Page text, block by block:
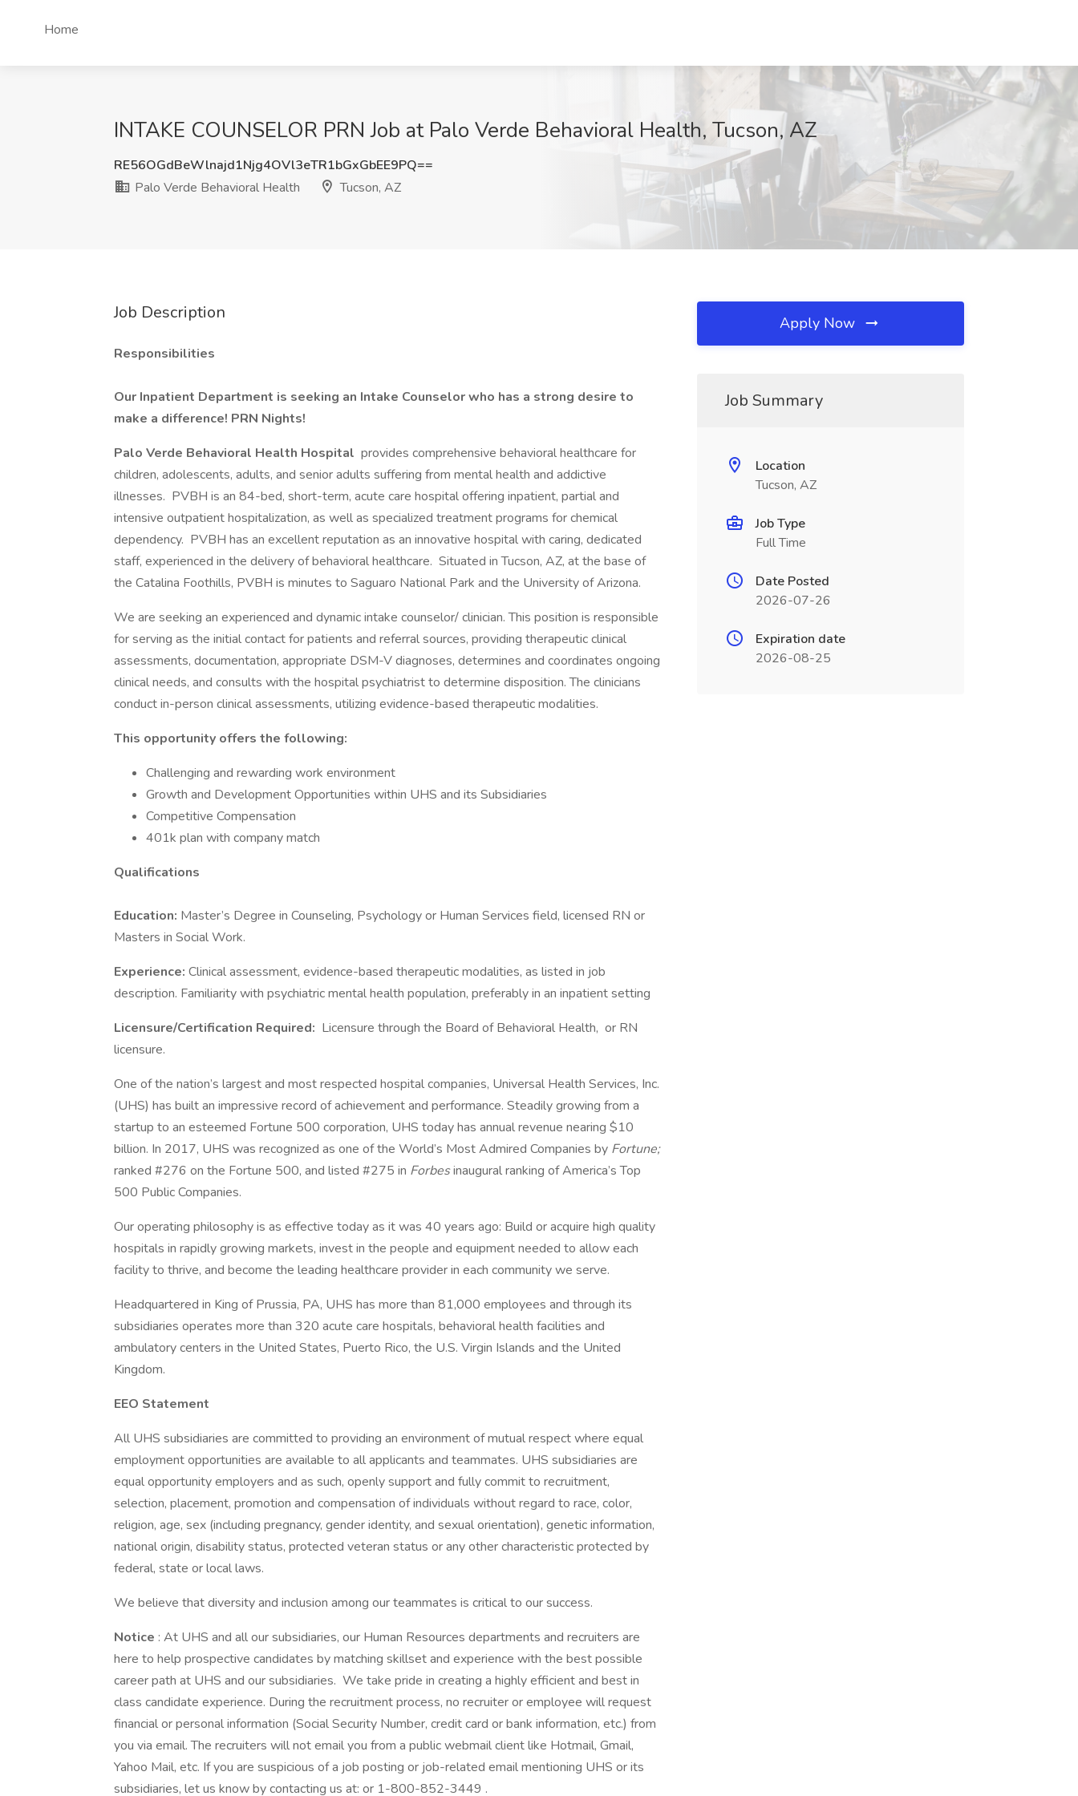
Home
INTAKE COUNSELOR PRN Job at Palo Verde Behavioral Health, Tucson, AZ
RE56OGdBeWlnajd1Njg4OVl3eTR1bGxGbEE9PQ==
Palo Verde Behavioral Health
Tucson, AZ
Job Description
Responsibilities
Our Inpatient Department is seeking an Intake Counselor who has a strong desire to
make a difference! PRN Nights!
Palo Verde Behavioral Health Hospital provides comprehensive behavioral healthcare for
children, adolescents, adults, and senior adults suffering from mental health and addictive
illnesses. PVBH is an 84-bed, short-term, acute care hospital offering inpatient, partial and
intensive outpatient hospitalization, as well as specialized treatment programs for chemical
dependency. PVBH has an excellent reputation as an innovative hospital with caring, dedicated
staff, experienced in the delivery of behavioral healthcare. Situated in Tucson, AZ, at the base of
the Catalina Foothills, PVBH is minutes to Saguaro National Park and the University of Arizona.
We are seeking an experienced and dynamic intake counselor/ clinician. This position is responsible
for serving as the initial contact for patients and referral sources, providing therapeutic clinical
assessments, documentation, appropriate DSM-V diagnoses, determines and coordinates ongoing
clinical needs, and consults with the hospital psychiatrist to determine disposition. The clinicians
conduct in-person clinical assessments, utilizing evidence-based therapeutic modalities.
This opportunity offers the following:
Challenging and rewarding work environment
Growth and Development Opportunities within UHS and its Subsidiaries
Competitive Compensation
401k plan with company match
Qualifications
Education: Master’s Degree in Counseling, Psychology or Human Services field, licensed RN or
Masters in Social Work.
Experience: Clinical assessment, evidence-based therapeutic modalities, as listed in job
description. Familiarity with psychiatric mental health population, preferably in an inpatient setting
Licensure/Certification Required: Licensure through the Board of Behavioral Health, or RN
licensure.
One of the nation’s largest and most respected hospital companies, Universal Health Services, Inc.
(UHS) has built an impressive record of achievement and performance. Steadily growing from a
startup to an esteemed Fortune 500 corporation, UHS today has annual revenue nearing $10
billion. In 2017, UHS was recognized as one of the World’s Most Admired Companies by Fortune;
ranked #276 on the Fortune 500, and listed #275 in Forbesinaugural ranking of America’s Top
500 Public Companies.
Our operating philosophy is as effective today as it was 40 years ago: Build or acquire high quality
hospitals in rapidly growing markets, invest in the people and equipment needed to allow each
facility to thrive, and become the leading healthcare provider in each community we serve.
Headquartered in King of Prussia, PA, UHS has more than 81,000 employees and through its
subsidiaries operates more than 320 acute care hospitals, behavioral health facilities and
ambulatory centers in the United States, Puerto Rico, the U.S. Virgin Islands and the United
Kingdom.
EEO Statement
All UHS subsidiaries are committed to providing an environment of mutual respect where equal
employment opportunities are available to all applicants and teammates. UHS subsidiaries are
equal opportunity employers and as such, openly support and fully commit to recruitment,
selection, placement, promotion and compensation of individuals without regard to race, color,
religion, age, sex (including pregnancy, gender identity, and sexual orientation), genetic information,
national origin, disability status, protected veteran status or any other characteristic protected by
federal, state or local laws.
We believe that diversity and inclusion among our teammates is critical to our success.
Notice : At UHS and all our subsidiaries, our Human Resources departments and recruiters are
here to help prospective candidates by matching skillset and experience with the best possible
career path at UHS and our subsidiaries. We take pride in creating a highly efficient and best in
class candidate experience. During the recruitment process, no recruiter or employee will request
financial or personal information (Social Security Number, credit card or bank information, etc.) from
you via email. The recruiters will not email you from a public webmail client like Hotmail, Gmail,
Yahoo Mail, etc. If you are suspicious of a job posting or job-related email mentioning UHS or its
subsidiaries, let us know by contacting us at: or 1-800-852-3449 .
Apply Now
Job Summary
Location
Tucson, AZ
Job Type
Full Time
Date Posted
2026-07-26
Expiration date
2026-08-25